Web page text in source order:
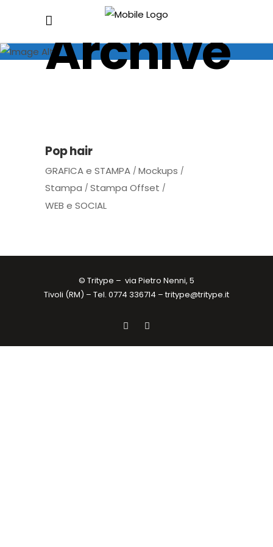
Archive
Pop hair
GRAFICA e STAMPA
Mockups
Stampa
Stampa Offset
WEB e SOCIAL
© Tritype – via Pietro Nenni, 5
Tivoli (RM) – Tel. 0774 336714 –tritype@tritype.it